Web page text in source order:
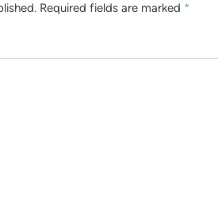
Required fields are marked *